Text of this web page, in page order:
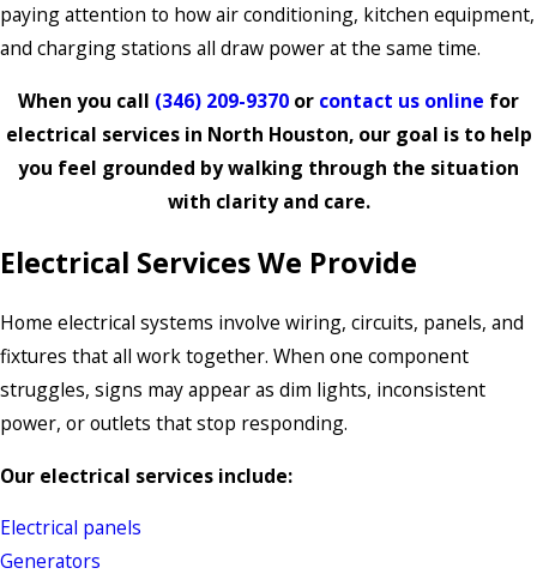
paying attention to how air conditioning, kitchen equipment,
and charging stations all draw power at the same time.
When you call (346) 209-9370 or contact us online for
electrical services in North Houston, our goal is to help
you feel grounded by walking through the situation
with clarity and care.
Electrical Services We Provide
Home electrical systems involve wiring, circuits, panels, and
fixtures that all work together. When one component
struggles, signs may appear as dim lights, inconsistent
power, or outlets that stop responding.
Our electrical services include:
Electrical panels
Generators